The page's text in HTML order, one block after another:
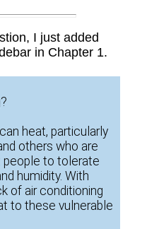
I just added
in Chapter 1.
heat, particularly
others who are
people to tolerate
humidity. With
of air conditioning
to these vulnerable